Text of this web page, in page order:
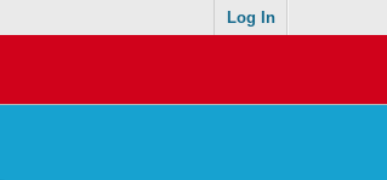
Log In